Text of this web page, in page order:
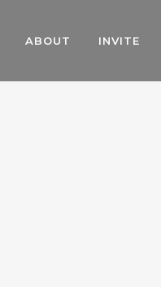
ABOUT INVITE